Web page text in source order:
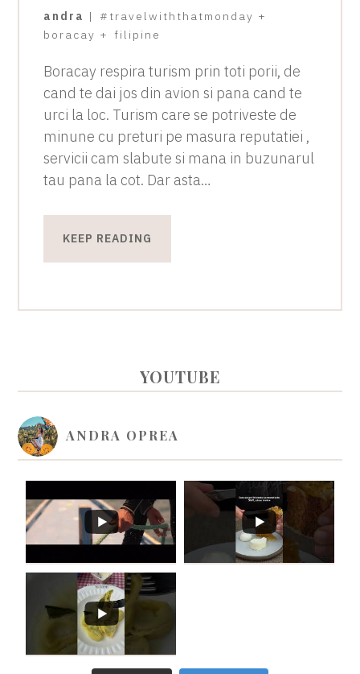
andra | #travelwiththatmonday +
boracay + filipine
Boracay respira turism prin toti porii, de
cand te dai jos din avion si pana cand te
urci la loc. Turism care se potriveste de
minune cu preturi pe masura reputatiei ,
servicii cam slabute si mana in buzunarul
tau pana la cot. Dar asta…
KEEP READING
PRIMARY
SIDEBAR
YOUTUBE
ANDRA OPREA